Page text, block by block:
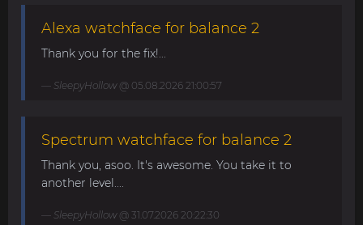
Alexa watchface for balance 2
Thank you for the fix!...
SleepyHollow@ 05.08.2026 21:00:57
Spectrum watchface for balance 2
Thank you, asoo. It's awesome. You take it to
another level....
SleepyHollow@ 31.07.2026 20:22:30